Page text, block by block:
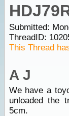
Submitted:
ThreadID:
This Thread
A J
We have a
unloaded the
5cm.